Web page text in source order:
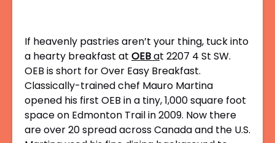
If heavenly pastries aren’t your thing, tuck into
a hearty breakfast at OEBat 2207 4 St SW.
OEB is short for Over Easy Breakfast.
Classically-trained chef Mauro Martina
opened his first OEB in a tiny, 1,000 square foot
space on Edmonton Trail in 2009. Now there
are over 20 spread across Canada and the U.S.